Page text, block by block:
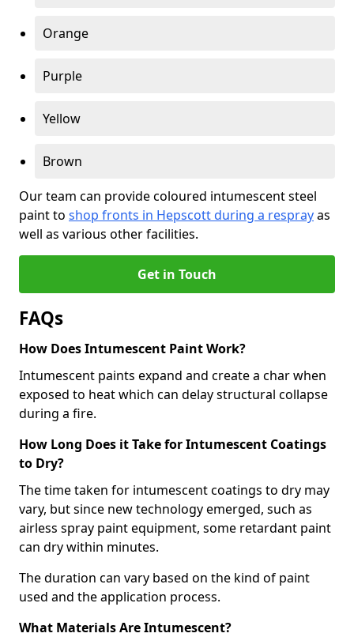
Orange
Purple
Yellow
Brown
Our team can provide coloured intumescent steel
paint to shop fronts in Hepscott during a resprayas
well as various other facilities.
Get in Touch
FAQs
How Does Intumescent Paint Work?
Intumescent paints expand and create a char when
exposed to heat which can delay structural collapse
during a fire.
How Long Does it Take for Intumescent Coatings
to Dry?
The time taken for intumescent coatings to dry may
vary, but since new technology emerged, such as
airless spray paint equipment, some retardant paint
can dry within minutes.
The duration can vary based on the kind of paint
used and the application process.
What Materials Are Intumescent?